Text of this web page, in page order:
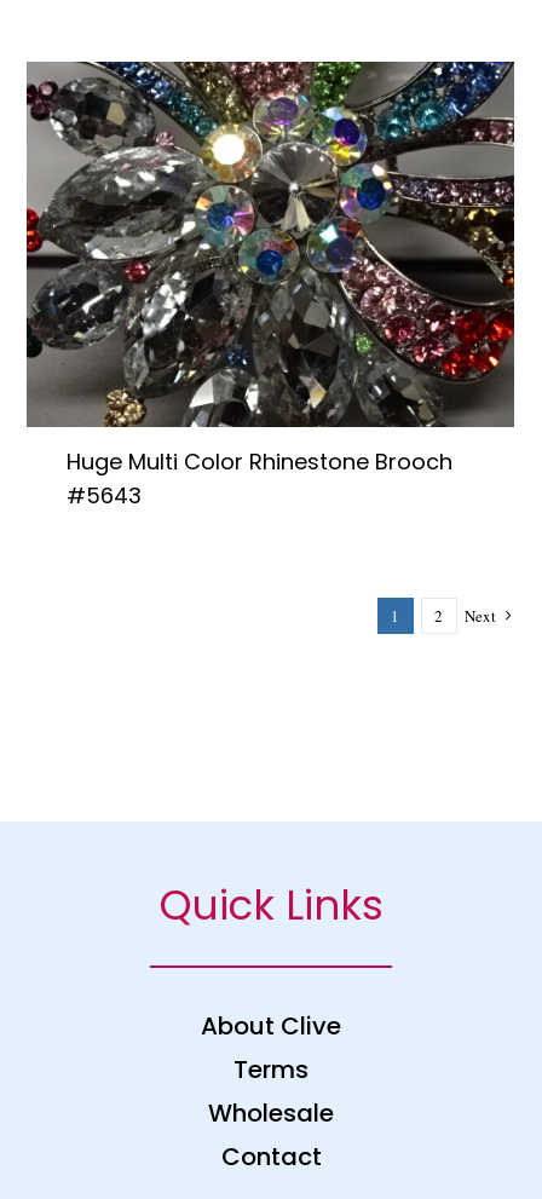
Huge Multi Color Rhinestone Brooch
#5643
1 2 Next
Quick Links
About Clive
Terms
Wholesale
Contact